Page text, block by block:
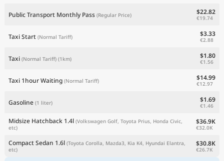
Public Transport Monthly Pass (Regular Price) $22.82
€19.74
Taxi Start (Normal Tariff) $3.33
€2.88
Taxi (Normal Tariff) (1km) $1.80
€1.56
Taxi 1hour Waiting (Normal Tariff) $14.99
€12.97
Gasoline (1 liter) $1.69
€1.46
Midsize Hatchback 1.4l (Volkswagen Golf, Toyota Prius, Honda Civic,
etc)
$36.9K
€32.0K
Compact Sedan 1.6l (Toyota Corolla, Mazda3, Kia K4, Hyundai Elantra,
etc)
$30.8K
€26.7K